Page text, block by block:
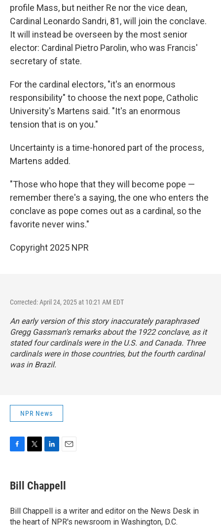
profile Mass, but neither Re nor the vice dean,
Cardinal Leonardo Sandri, 81, will join the conclave.
It will instead be overseen by the most senior
elector: Cardinal Pietro Parolin, who was Francis'
secretary of state.
For the cardinal electors, "it's an enormous
responsibility" to choose the next pope, Catholic
University's Martens said. "It's an enormous
tension that is on you."
Uncertainty is a time-honored part of the process,
Martens added.
"Those who hope that they will become pope —
remember there's a saying, the one who enters the
conclave as pope comes out as a cardinal, so the
favorite never wins."
Copyright 2025 NPR
Corrected: April 24, 2025 at 10:21 AM EDT
An early version of this story inaccurately paraphrased
Gregg Gassman’s remarks about the 1922 conclave, as it
stated four cardinals were in the U.S. and Canada. Three
cardinals were in those countries, but the fourth cardinal
was in Brazil.
NPR News
e
b
o
k
t
t
r
k
e
I
n
i
l
Bill Chappell
Bill Chappell is a writer and editor on the News Desk in
the heart of NPR's newsroom in Washington, D.C.